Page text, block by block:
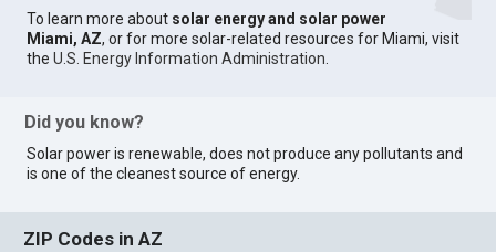
To learn more about solar energy and solar power
Miami, AZ, or for more solar-related resources for Miami, visit
theU.S. Energy Information Administration
Did you know?
Solar power is renewable, does not produce any pollutants and
is one of the cleanest source of energy.
ZIP Codes in AZ